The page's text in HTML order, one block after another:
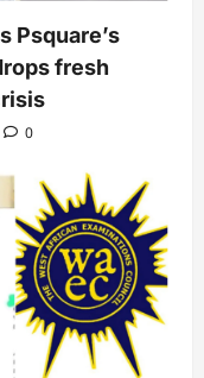
Psquare’s
fresh
0